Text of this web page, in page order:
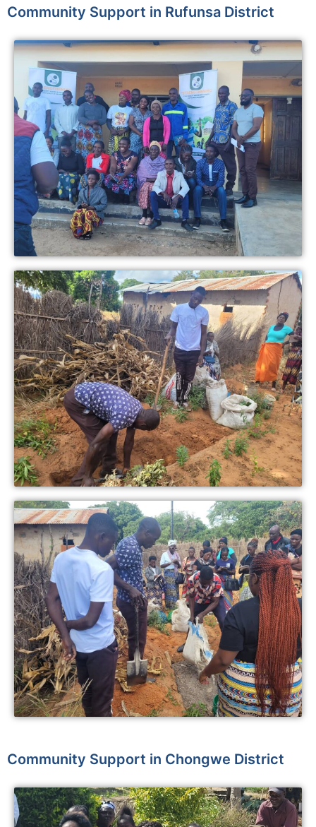
Community Support in Rufunsa District
Community Support in Chongwe District